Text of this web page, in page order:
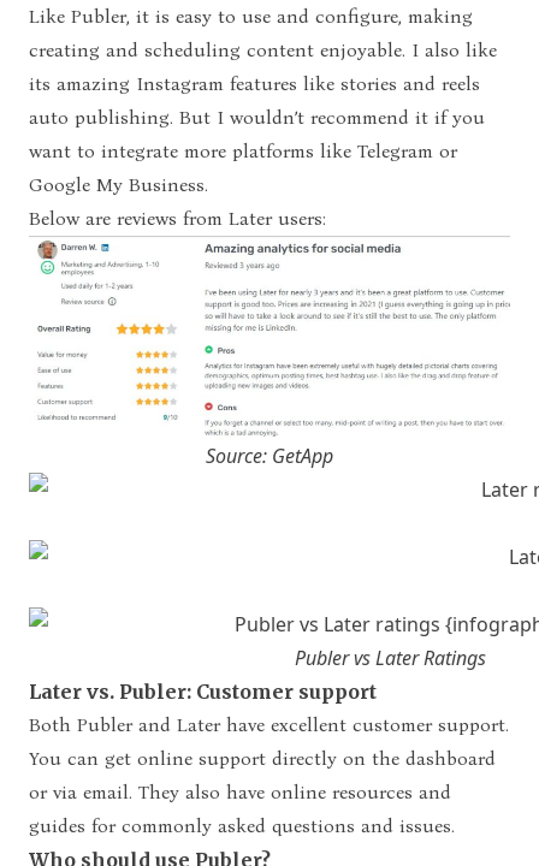
Like Publer, it is easy to use and configure, making
creating and scheduling content enjoyable. I also like
its amazing Instagram features like stories and reels
auto publishing. But I wouldn’t recommend it if you
want to integrate more platforms like Telegram or
Google My Business.
Below are reviews from Later users:
Source: GetApp
Publer vs Later Ratings
Later vs. Publer: Customer support
Both Publer and Later have excellent customer support.
You can get online support directly on the dashboard
or via email. They also have online resources and
guides for commonly asked questions and issues.
Who should use Publer?